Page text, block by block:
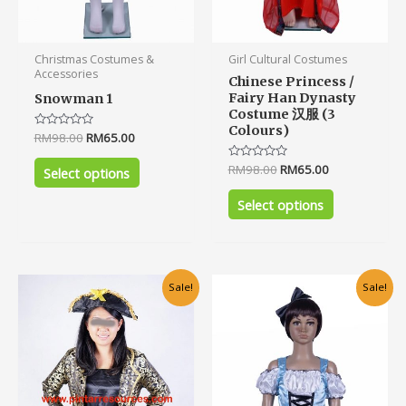
Christmas Costumes &
Accessories
Snowman 1
Rated
0
out
RM98.00RM65.00
Select options
Girl Cultural Costumes
Chinese Princess /
Fairy Han Dynasty
Costume 汉服 (3
Colours)
Rated
0
out
RM98.00RM65.00
Select options
page
Sale!
price
was:
RM120.00.
Current
price
Sale!
price
was:
RM75.00.
Current
This
product
variants.
The